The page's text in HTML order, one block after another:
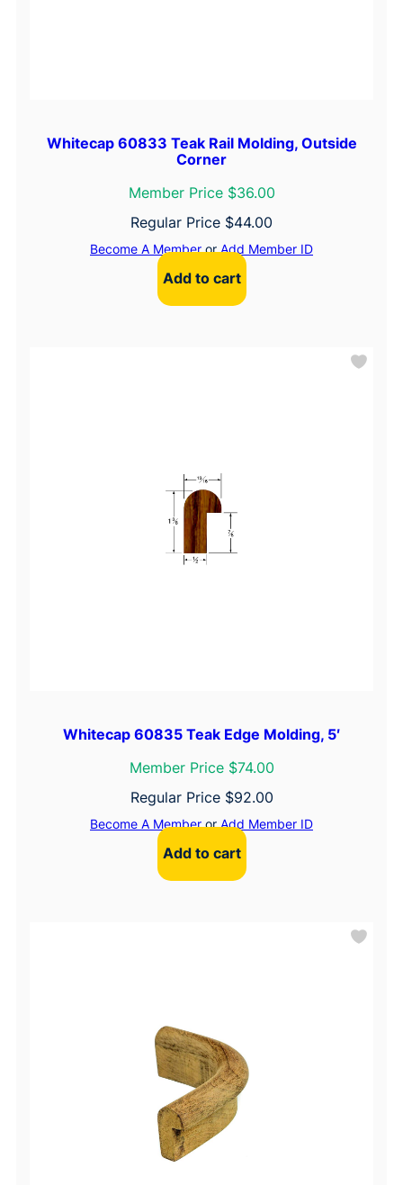
Whitecap 60833 Teak Rail Molding, Outside
Corner
Member Price $36.00
Regular Price $44.00
Become A MemberorAdd Member ID
Add to cart
Whitecap 60835 Teak Edge Molding, 5′
Member Price $74.00
Regular Price $92.00
Become A MemberorAdd Member ID
Add to cart